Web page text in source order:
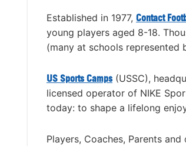
Established in 1977, Contact
young players aged 8-18.
(many at schools represented
US Sports Camps(USSC),
licensed operator of NIKE
today: to shape a lifelong
Players, Coaches, Parents